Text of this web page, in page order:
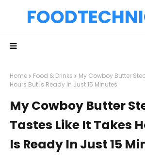
Home Food & Drinks
My Cowboy Butter
Hours But Is Ready In Just 15 Minutes
My Cowboy Butter
Tastes Like It Takes
Is Ready In Just 15